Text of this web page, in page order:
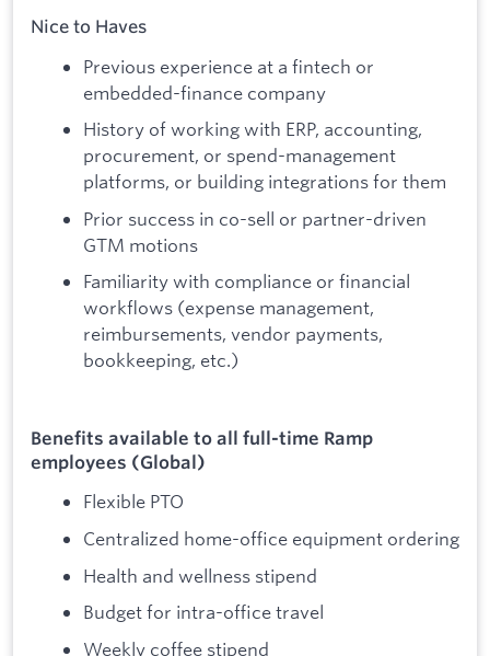
Nice to Haves
Previous experience at a fintech or
embedded-finance company
History of working with ERP, accounting,
procurement, or spend-management
platforms, or building integrations for them
Prior success in co-sell or partner-driven
GTM motions
Familiarity with compliance or financial
workflows (expense management,
reimbursements, vendor payments,
bookkeeping, etc.)
Benefits available to all full-time Ramp
employees (Global)
Flexible PTO
Centralized home-office equipment ordering
Health and wellness stipend
Budget for intra-office travel
Weekly coffee stipend